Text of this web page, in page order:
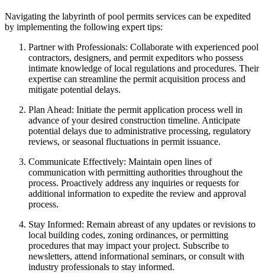
Navigating the labyrinth of pool permits services can be expedited
by implementing the following expert tips:
Partner with Professionals: Collaborate with experienced pool
contractors, designers, and permit expeditors who possess
intimate knowledge of local regulations and procedures. Their
expertise can streamline the permit acquisition process and
mitigate potential delays.
Plan Ahead: Initiate the permit application process well in
advance of your desired construction timeline. Anticipate
potential delays due to administrative processing, regulatory
reviews, or seasonal fluctuations in permit issuance.
Communicate Effectively: Maintain open lines of
communication with permitting authorities throughout the
process. Proactively address any inquiries or requests for
additional information to expedite the review and approval
process.
Stay Informed: Remain abreast of any updates or revisions to
local building codes, zoning ordinances, or permitting
procedures that may impact your project. Subscribe to
newsletters, attend informational seminars, or consult with
industry professionals to stay informed.